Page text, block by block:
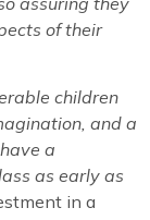
of their
children
and a
a
as early as
in a